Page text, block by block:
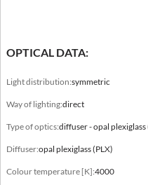
OPTICAL DATA:
Light distribution:symmetric
Way of lighting:direct
Type of optics:diffuser - opal plexiglass
Diffuser:opal plexiglass (PLX)
Colour temperature [K]:4000
RAL
Ø500, Ø700, Ø900